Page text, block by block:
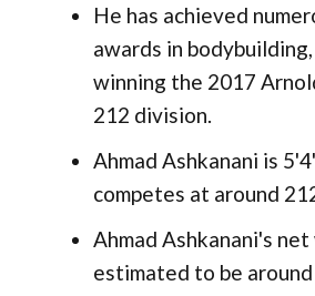
He has achieved
awards in
winning the 2017
212 division.
Ahmad Ashkanani is
competes at around
Ahmad Ashkanani's
estimated to be